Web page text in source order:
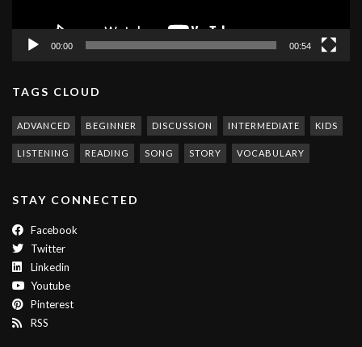
00:00 00:54
TAGS CLOUD
ADVANCED BEGINNER DISCUSSION INTERMEDIATE KIDS
LISTENING READING SONG STORY VOCABULARY
STAY CONNECTED
Facebook
Twitter
Linkedin
Youtube
Pinterest
RSS